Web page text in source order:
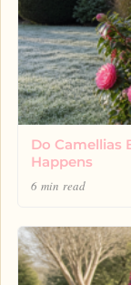
Do Camellias
Happens
6 min read